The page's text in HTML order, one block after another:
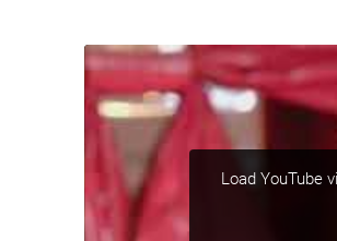
Load YouTube